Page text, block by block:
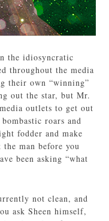
the idiosyncratic
throughout the media
their own “winning”
out the star, but Mr.
outlets to get out
roars and
fodder and make
man before you
been asking “what
not clean, and
ask Sheen himself,